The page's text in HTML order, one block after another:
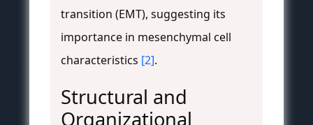
transition (EMT), suggesting its
importance in mesenchymal cell
characteristics [2].
Structural and
Organizational